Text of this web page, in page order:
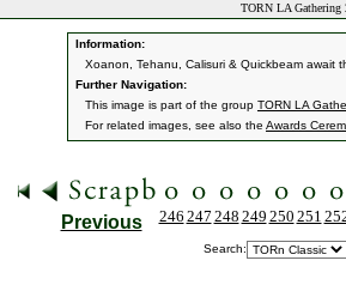
TORN LA
Information:
Xoanon, Tehanu, Calisuri & Quickbeam await
Further Navigation:
This image is part of the group TORN LA
For related images, see also the Awards
Previous 246 247 248 249 250 251
Search: